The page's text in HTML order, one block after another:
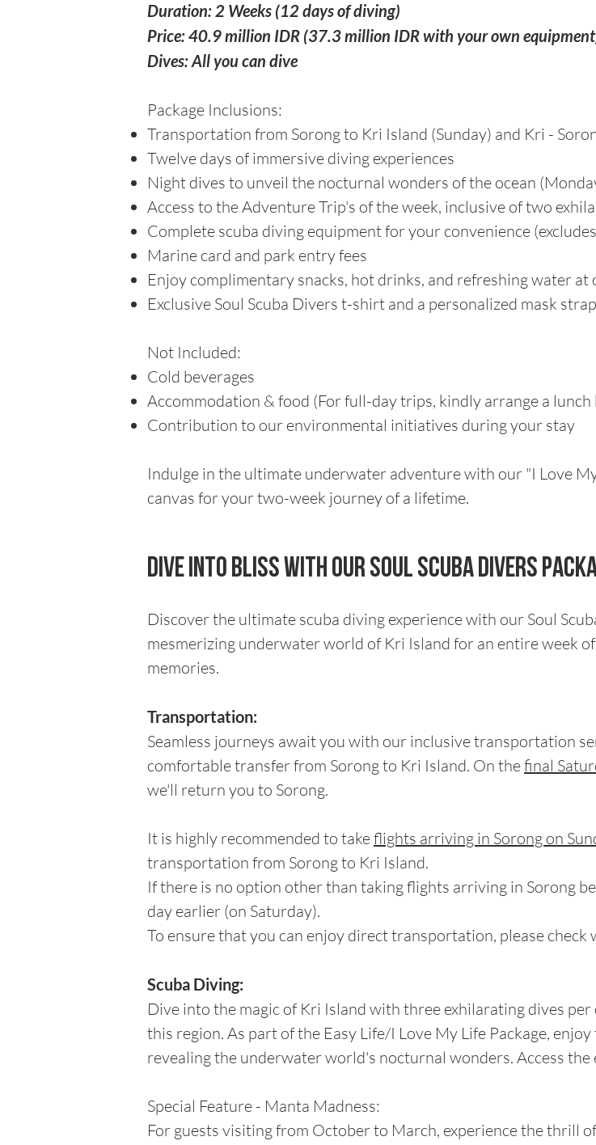
Duration: 2 Weeks (12 days of diving)
Price: 40.9 million IDR (37.3 million IDR with your own
Dives: All you can dive
Package Inclusions:
Transportation from Sorong to Kri Island (Sunday) and Kri -
Twelve days of immersive diving experiences
Night dives to unveil the nocturnal wonders of the ocean
Access to the Adventure Trip's of the week, inclusive of two
Complete scuba diving equipment for your convenience
Marine card and park entry fees
Enjoy complimentary snacks, hot drinks, and refreshing water
Exclusive Soul Scuba Divers t-shirt and a personalized mask
Not Included:
Cold beverages
Accommodation & food (For full-day trips, kindly arrange a
Contribution to our environmental initiatives during your stay
Indulge in the ultimate underwater adventure with our "I Love
canvas for your two-week journey of a lifetime.
Dive Into Bliss with our Soul scuba divers
Discover the ultimate scuba diving experience with our Soul
mesmerizing underwater world of Kri Island for an entire week
memories.
Transportation:
Seamless journeys await you with our inclusive transportation
comfortable transfer from Sorong to Kri Island. On thefinal
we'll return you to Sorong.
It is highly recommended to takeflights arriving in Sorong on
transportation from Sorong to Kri Island.
If there is no option other than taking flights arriving in Sorong
day earlier (on Saturday).
To ensure that you can enjoy direct transportation, please
Scuba Diving:
Dive into the magic of Kri Island with three exhilarating dives
this region. As part of the Easy Life/I Love My Life Package,
revealing the underwater world's nocturnal wonders. Access
Special Feature - Manta Madness:
For guests visiting from October to March, experience the thrill